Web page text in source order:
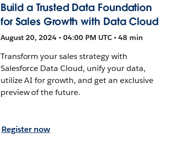
Build a Trusted Data Foundation
for Sales Growth with Data Cloud
August 20, 2024 • 04:00 PM UTC • 48 min
Transform your sales strategy with
Salesforce Data Cloud, unify your data,
utilize AI for growth, and get an exclusive
preview of the future.
Register now